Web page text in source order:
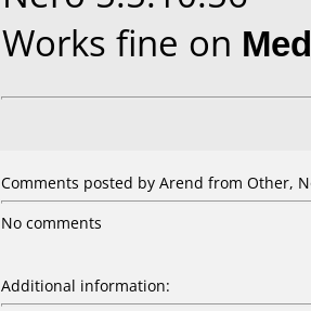
Works fine on
Comments posted by Arend from Other,
No comments
Additional information: